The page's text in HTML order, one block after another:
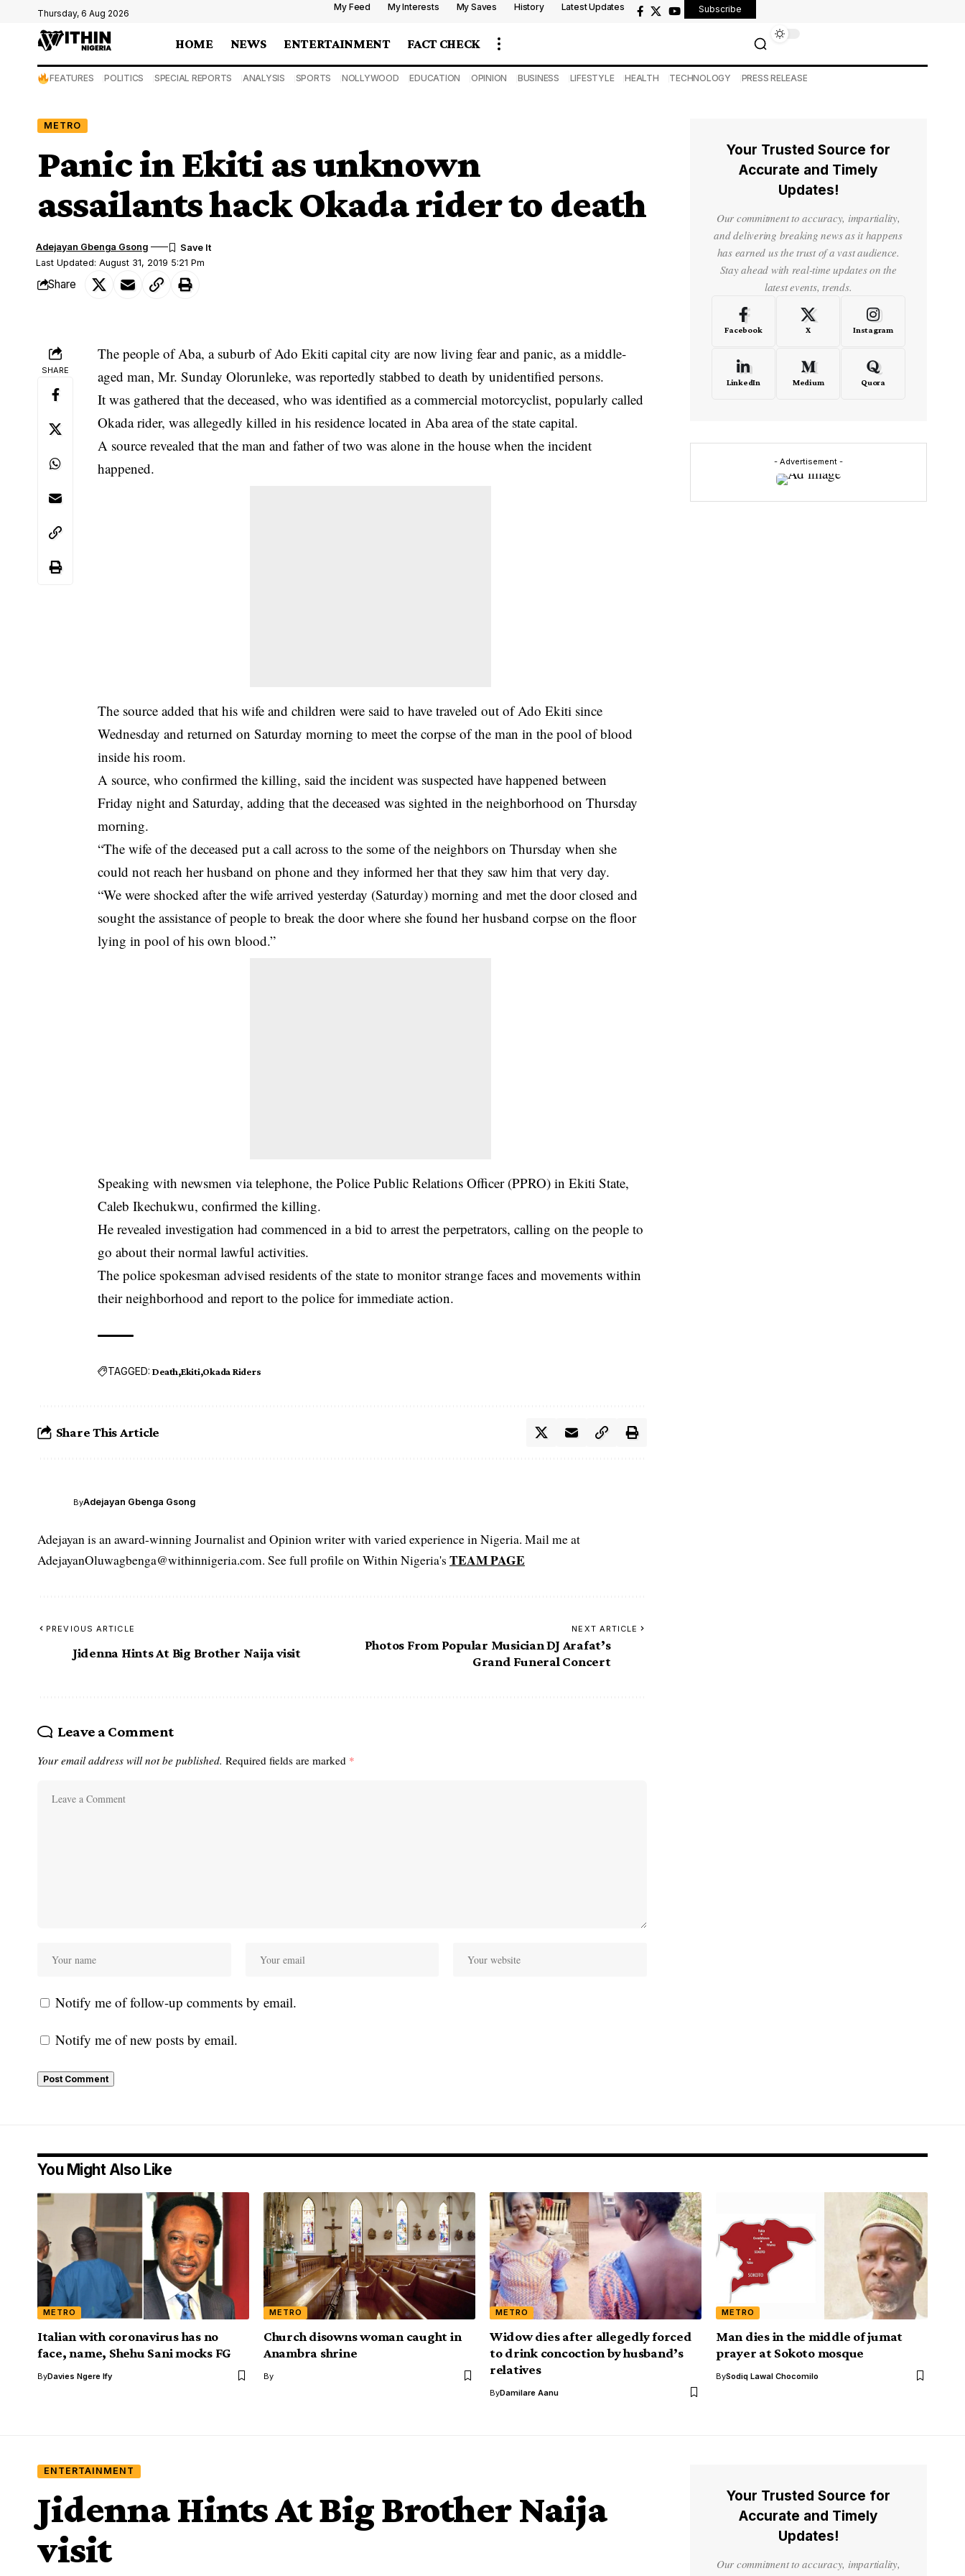
Thursday, 6 Aug 2026
My Feed My Interests My Saves History Latest Updates Subscribe
HOME NEWS ENTERTAINMENT FACT CHECK
FEATURES POLITICS SPECIAL REPORTS ANALYSIS SPORTS NOLLYWOOD EDUCATION OPINION BUSINESS LIFESTYLE HEALTH TECHNOLOGY PRESS RELEASE
METRO
Panic in Ekiti as unknown
assailants hack Okada rider to death
Last Updated: August 31, 2019 5:21 Pm
Adejayan Gbenga Gsong
Share
SHARE
The people of Aba, a suburb of Ado Ekiti capital city are now living fear and panic, as a middle-
aged man, Mr. Sunday Olorunleke, was reportedly stabbed to death by unidentified persons.
It was gathered that the deceased, who was identified as acommercial motorcyclist, popularly called
Okada rider, was allegedly killed in his residence located in Aba area of the state capital.
A source revealed that the man and father of two was alone in the house when the incident
happened.
The source added that his wife and children were said to have traveled out of Ado Ekiti since
Wednesday and returned on Saturday morning to meet the corpse of the man in the pool of blood
inside his room.
A source, who confirmed the killing, said the incident was suspected have happened between
Friday night and Saturday, adding that the deceased was sighted in the neighborhood on Thursday
morning.
“The wife of the deceased put a call across to the some of the neighbors on Thursday when she
could not reach her husband on phone and they informed her that they saw him that very day.
“We were shocked after the wife arrived yesterday (Saturday) morning and met the door closed and
sought the assistance of people to break the door where she found her husband corpse on the floor
lying in pool of his own blood.”
Speaking with newsmen via telephone, the Police Public Relations Officer (PPRO) in Ekiti State,
Caleb Ikechukwu, confirmed the killing.
He revealed investigation had commenced in a bid to arrest the perpetrators, calling on the people to
go about their normal lawful activities.
The police spokesman advised residents of the state to monitor strange faces and movements within
their neighborhood and report to the police for immediate action.
TAGGED: Death Ekiti Okada Riders
Share This Article
ByAdejayan Gbenga Gsong
Adejayan is an award-winning Journalist and Opinion writer with varied experience in Nigeria. Mail me at
AdejayanOluwagbenga@withinnigeria.com. See full profile on Within Nigeria's TEAM PAGE
PREVIOUS ARTICLE
Jidenna Hints At Big Brother Naija visit
NEXT ARTICLE
Photos From Popular Musician DJ Arafat’s
Grand Funeral Concert
Leave a Comment
Your email address will not be published. Required fields are marked *
Notify me of follow-up comments by email.
Notify me of new posts by email.
Your Trusted Source for
Accurate and Timely
Updates!
Our commitment to accuracy, impartiality,
and delivering breaking news as it happens
has earned us the trust of a vast audience.
Stay ahead with real-time updates on the
latest events, trends.
Facebook X Instagram
LinkedIn Medium Quora
- Advertisement -
You Might Also Like
METRO
Italian with coronavirus has no
face, name, Shehu Sani mocks FG
ByDavies Ngere Ify
METRO
Church disowns woman caught in
Anambra shrine
By
METRO
Widow dies after allegedly forced
to drink concoction by husband’s
relatives
ByDamilare Aanu
METRO
Man dies in the middle of jumat
prayer at Sokoto mosque
BySodiq Lawal Chocomilo
ENTERTAINMENT
Jidenna Hints At Big Brother Naija
visit
Your Trusted Source for
Accurate and Timely
Updates!
Our commitment to accuracy, impartiality,